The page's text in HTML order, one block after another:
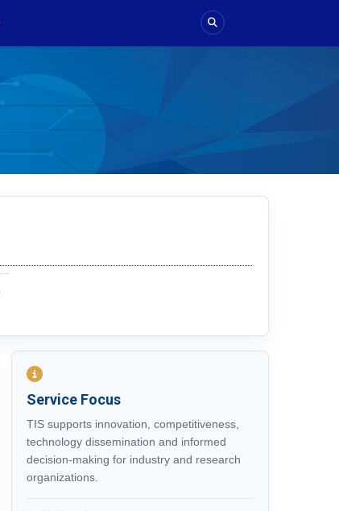
Service Focus
TIS supports innovation, competitiveness,
technology dissemination and informed
decision-making for industry and research
organizations.